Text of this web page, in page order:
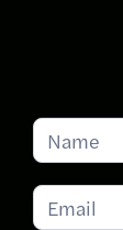
Subscribe
for
Updates